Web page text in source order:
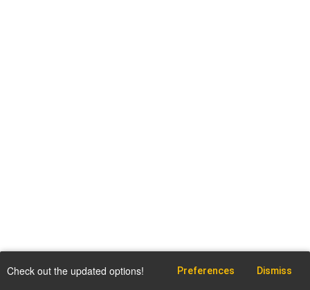
Check out the updated options! Preferences Dismiss